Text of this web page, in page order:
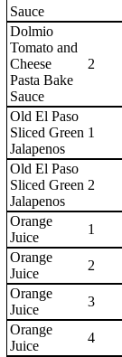
Sauce
Dolmio
Tomato and
Cheese
Pasta Bake
Sauce
2
Old El Paso
Sliced Green
Jalapenos
1
Old El Paso
Sliced Green
Jalapenos
2
Orange
Juice
1
Orange
Juice
2
Orange
Juice
3
Orange
Juice
4